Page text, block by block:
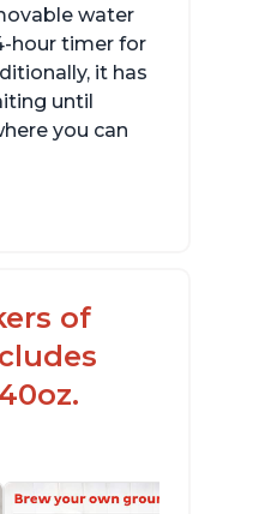
water
hour timer for
it has
until
you can
of